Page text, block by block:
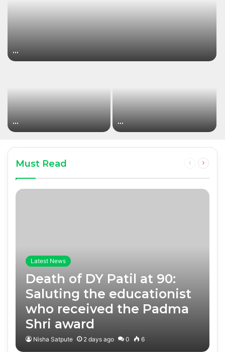
…
… …
Must Read
Previous
Next
Latest News
Death of DY Patil at 90:
Saluting the educationist
who received the Padma
Shri award
Nisha Satpute 2 days ago 0 6